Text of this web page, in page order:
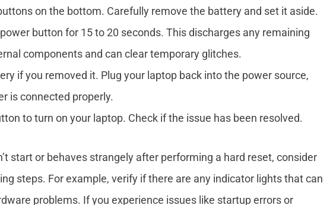
on the bottom. Carefully remove the battery and set it aside.
button for 15 to 20 seconds. This discharges any remaining
components and can clear temporary glitches.
if you removed it. Plug your laptop back into the power source,
is connected properly.
to turn on your laptop. Check if the issue has been resolved.
start or behaves strangely after performing a hard reset, consider
steps. For example, verify if there are any indicator lights that can
problems. If you experience issues like startup errors or